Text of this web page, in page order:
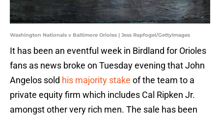
Washington Nationals v Baltimore Orioles | Jess Rapfogel/GettyImages
It has been an eventful week in Birdland for Orioles
fans as news broke on Tuesday evening that John
Angelos sold his majority stake of the team to a
private equity firm which includes Cal Ripken Jr.
amongst other very rich men. The sale has been